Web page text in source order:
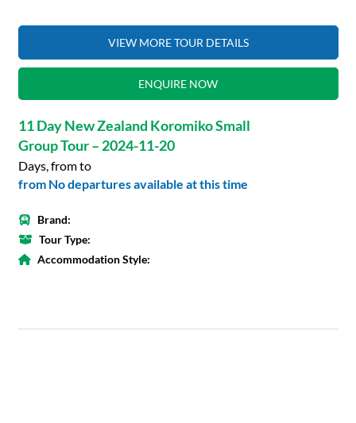
VIEW MORE TOUR DETAILS
ENQUIRE NOW
11 Day New Zealand Koromiko Small
Group Tour – 2024-11-20
Days, from to
from No departures available at this time
Brand:
Tour Type:
Accommodation Style: